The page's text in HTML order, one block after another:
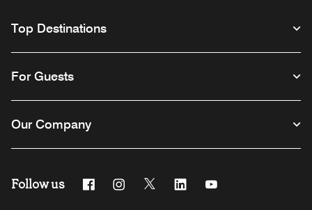
Top Destinations
For Guests
Our Company
Follow us FacebookInstagram
Twitter Linkedin